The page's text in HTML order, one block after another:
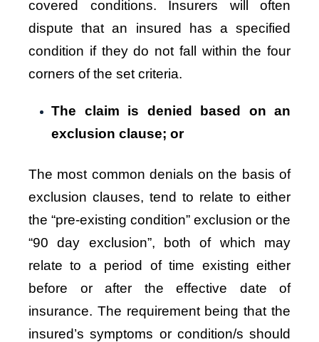
covered conditions. Insurers will often
dispute that an insured has a specified
condition if they do not fall within the four
corners of the set criteria.
The claim is denied based on an
exclusion clause; or
The most common denials on the basis of
exclusion clauses, tend to relate to either
the “pre-existing condition” exclusion or the
“90 day exclusion”, both of which may
relate to a period of time existing either
before or after the effective date of
insurance. The requirement being that the
insured’s symptoms or condition/s should